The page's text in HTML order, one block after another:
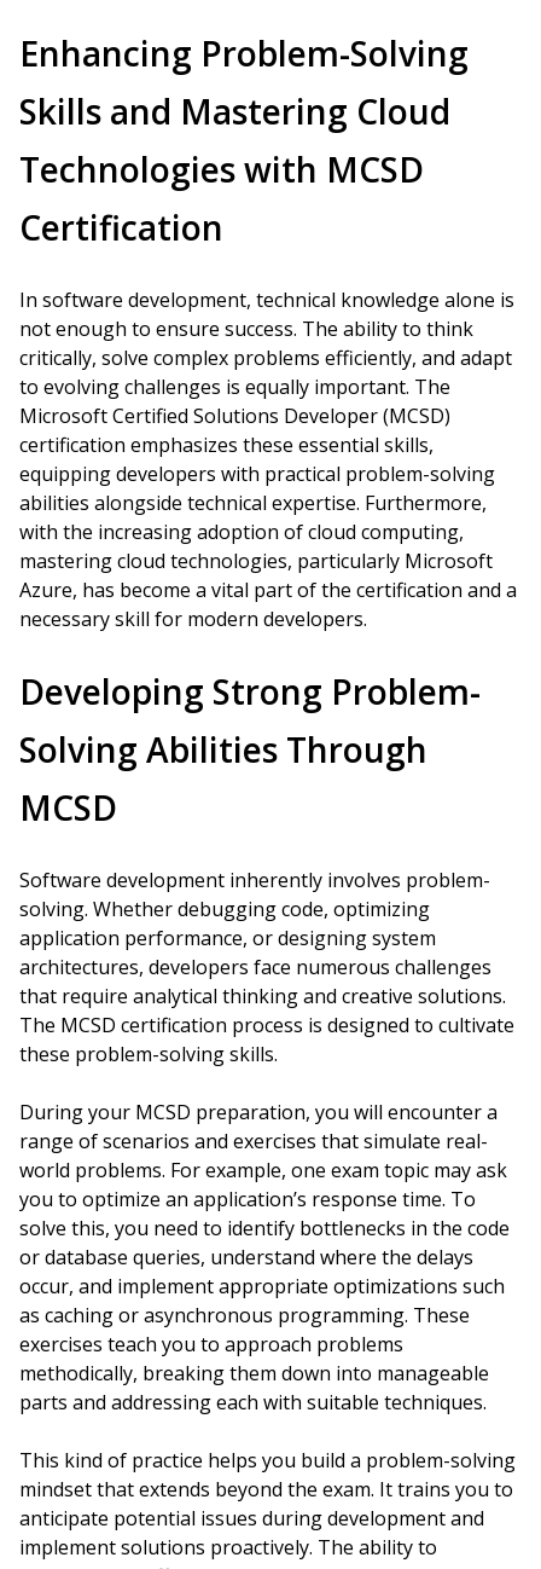
Enhancing Problem-Solving
Skills and Mastering Cloud
Technologies with MCSD
Certification
In software development, technical knowledge alone is
not enough to ensure success. The ability to think
critically, solve complex problems efficiently, and adapt
to evolving challenges is equally important. The
Microsoft Certified Solutions Developer (MCSD)
certification emphasizes these essential skills,
equipping developers with practical problem-solving
abilities alongside technical expertise. Furthermore,
with the increasing adoption of cloud computing,
mastering cloud technologies, particularly Microsoft
Azure, has become a vital part of the certification and a
necessary skill for modern developers.
Developing Strong Problem-
Solving Abilities Through
MCSD
Software development inherently involves problem-
solving. Whether debugging code, optimizing
application performance, or designing system
architectures, developers face numerous challenges
that require analytical thinking and creative solutions.
The MCSD certification process is designed to cultivate
these problem-solving skills.
During your MCSD preparation, you will encounter a
range of scenarios and exercises that simulate real-
world problems. For example, one exam topic may ask
you to optimize an application’s response time. To
solve this, you need to identify bottlenecks in the code
or database queries, understand where the delays
occur, and implement appropriate optimizations such
as caching or asynchronous programming. These
exercises teach you to approach problems
methodically, breaking them down into manageable
parts and addressing each with suitable techniques.
This kind of practice helps you build a problem-solving
mindset that extends beyond the exam. It trains you to
anticipate potential issues during development and
implement solutions proactively. The ability to